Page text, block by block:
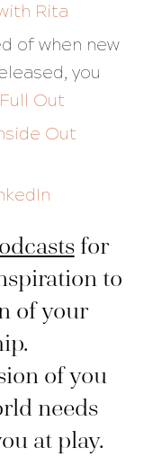
Rita
of when new
you
Out
Out
for
to
of your
of you
needs
at play.